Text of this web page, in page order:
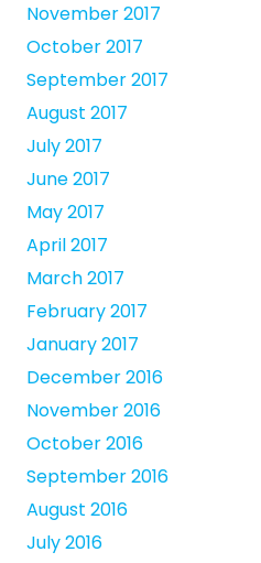
November 2017
October 2017
September 2017
August 2017
July 2017
June 2017
May 2017
April 2017
March 2017
February 2017
January 2017
December 2016
November 2016
October 2016
September 2016
August 2016
July 2016